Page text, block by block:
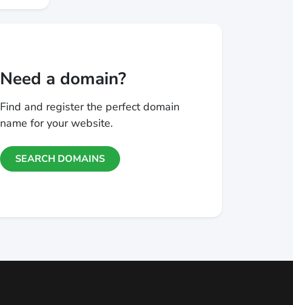
Need a domain?
Find and register the perfect domain
name for your website.
SEARCH DOMAINS